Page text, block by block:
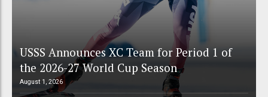
USSS Announces XC Team for Period 1 of
the 2026-27 World Cup Season
August 1, 2026